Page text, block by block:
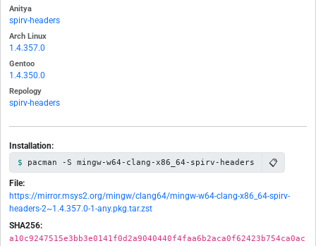
Anitya
spirv-headers
Arch Linux
1.4.357.0
Gentoo
1.4.350.0
Repology
spirv-headers
Installation:
pacman -S mingw-w64-clang-x86_64-spirv-headers 📋
File:
https://mirror.msys2.org/mingw/clang64/mingw-w64-clang-x86_64-spirv-
headers-2~1.4.357.0-1-any.pkg.tar.zst
SHA256:
a10c9247515e3bb3e0141f0d2a9040440f4faa6b2aca0f62423b754ca0ac